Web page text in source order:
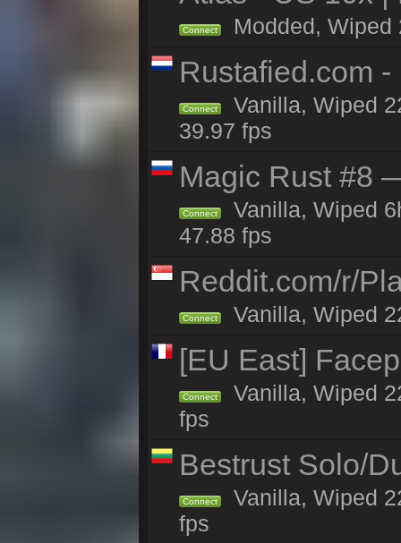
Connect Modded, Wiped
Rustafied.com
Connect
Vanilla, Wiped
39.97 fps
Magic Rust #8
Connect
Vanilla, Wiped
47.88 fps
Reddit.com/r/
Connect Vanilla, Wiped
[EU East]
Connect
Vanilla, Wiped
fps
Bestrust Solo/
Connect
Vanilla, Wiped
fps